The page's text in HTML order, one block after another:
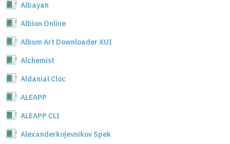
Albayan
Albion Online
Album Art Downloader XUI
Alchemist
Aldanial Cloc
ALEAPP
ALEAPP CLI
Alexanderkojevnikov Spek